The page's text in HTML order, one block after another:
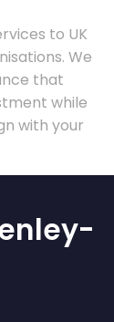
to UK
We
that
while
with your